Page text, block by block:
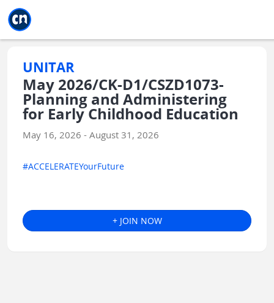
UNITAR
May 2026/CK-D1/CSZD1073-
Planning and Administering
for Early Childhood Education
May 16, 2026 - August 31, 2026
#ACCELERATEYourFuture
+ JOIN NOW